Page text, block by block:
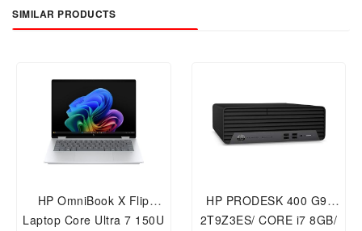
SIMILAR PRODUCTS
HP OmniBook X Flip
Laptop Core Ultra 7 150U
HP PRODESK 400 G9/
2T9Z3ES/ CORE i7 8GB/